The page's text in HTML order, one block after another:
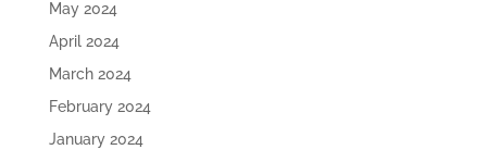
May 2024
April 2024
March 2024
February 2024
January 2024